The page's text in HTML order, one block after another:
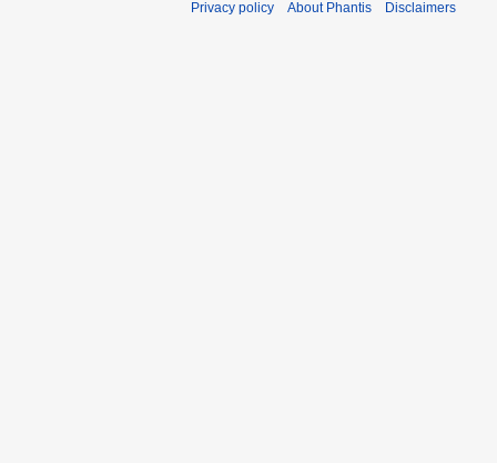
Privacy policy About Phantis Disclaimers